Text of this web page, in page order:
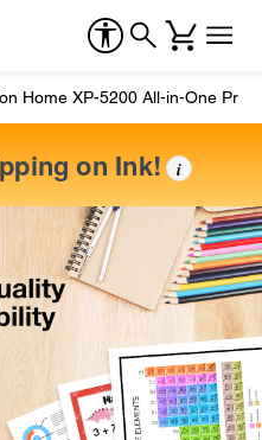
Home XP-5200 All-in-One
on Ink! i